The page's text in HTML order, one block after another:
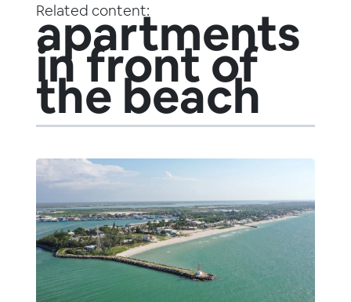
Related content:
apartments
in front of
the beach